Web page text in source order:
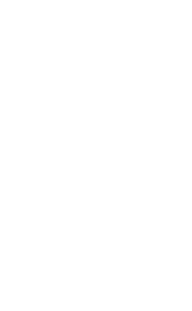
5/1/eaau0930